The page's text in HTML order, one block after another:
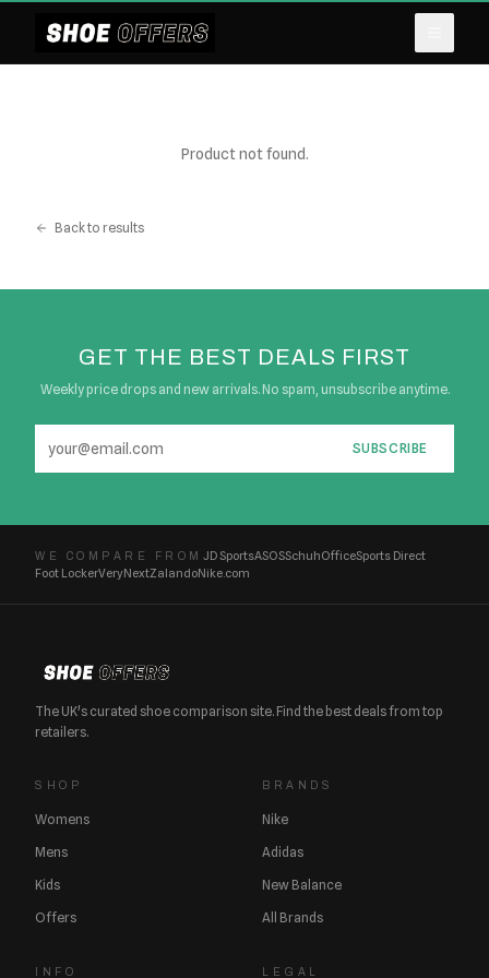
Product not found.
Back to results
GET THE BEST DEALS FIRST
Weekly price drops and new arrivals. No spam, unsubscribe anytime.
SUBSCRIBE
WE COMPARE FROM JD SportsASOSSchuhOfficeSports Direct
Foot LockerVeryNextZalandoNike.com
The UK's curated shoe comparison site. Find the best deals from top
retailers.
SHOP
Womens
Mens
Kids
Offers
BRANDS
Nike
Adidas
New Balance
All Brands
INFO LEGAL